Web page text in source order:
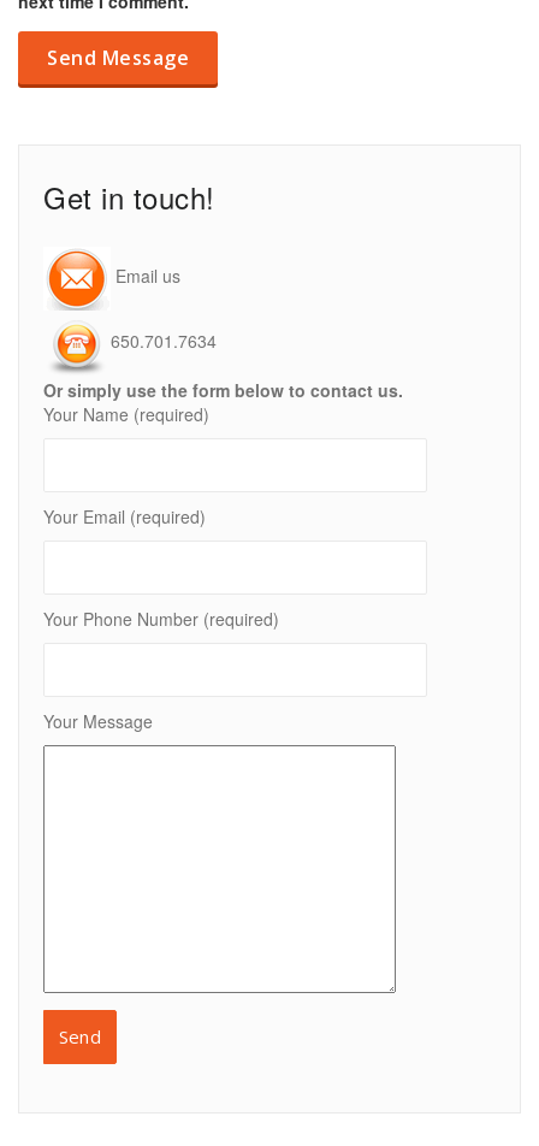
Get in touch!
Email us
650.701.7634
Or simply use the form below to contact us.
Your Name (required)
Your Email (required)
Your Phone Number (required)
Your Message